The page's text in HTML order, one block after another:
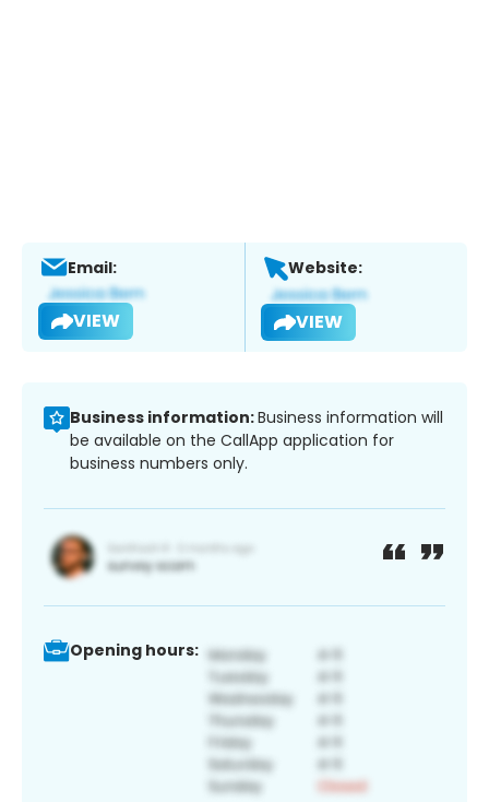
Email:
VIEW
Website:
VIEW
Business information:Business information will
be available on the CallApp application for
business numbers only.
Opening hours: